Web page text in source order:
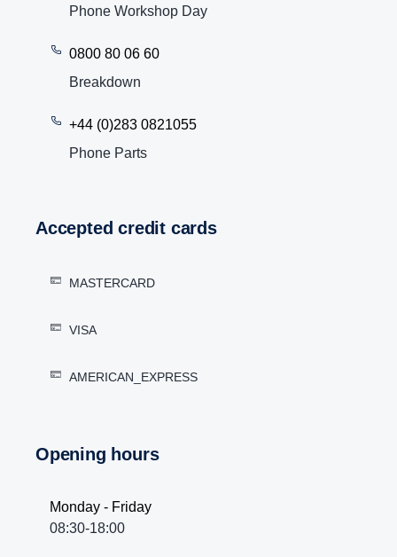
Phone Workshop Day
0800 80 06 60
Breakdown
+44 (0)283 0821055
Phone Parts
Accepted credit cards
MASTERCARD
VISA
AMERICAN_EXPRESS
Opening hours
Monday - Friday
08:30-18:00